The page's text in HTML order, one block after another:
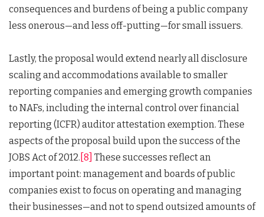
consequences and burdens of being a public company
less onerous—and less off-putting—for small issuers.
Lastly, the proposal would extend nearly all disclosure
scaling and accommodations available to smaller
reporting companies and emerging growth companies
to NAFs, including the internal control over financial
reporting (ICFR) auditor attestation exemption. These
aspects of the proposal build upon the success of the
JOBS Act of 2012. [8] These successes reflect an
important point: management and boards of public
companies exist to focus on operating and managing
their businesses—and not to spend outsized amounts of